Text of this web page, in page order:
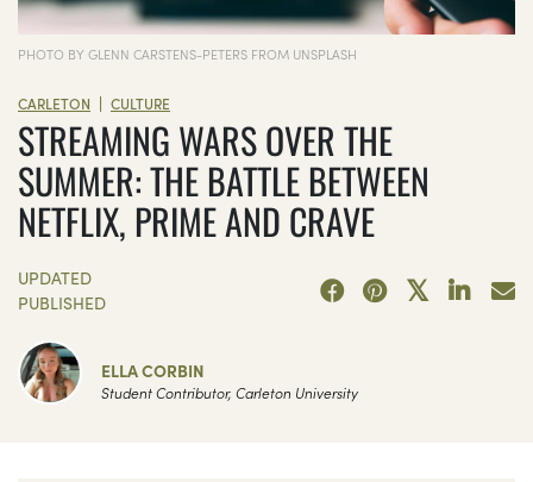
PHOTO BY GLENN CARSTENS-PETERS FROM UNSPLASH
CARLETON | CULTURE
STREAMING WARS OVER THE
SUMMER: THE BATTLE BETWEEN
NETFLIX, PRIME AND CRAVE
UPDATED
PUBLISHED
ELLA CORBIN
Student Contributor, Carleton University